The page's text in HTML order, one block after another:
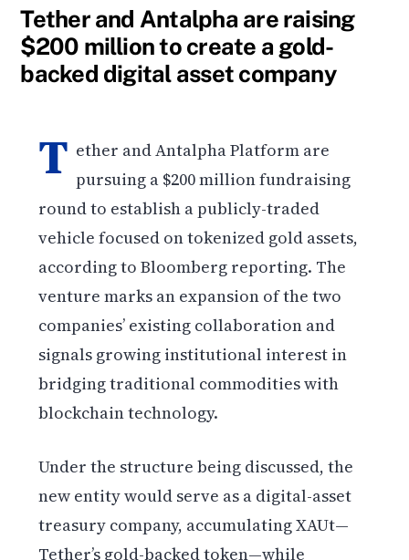
Tether and Antalpha are raising
$200 million to create a gold-
backed digital asset company
T ether and Antalpha Platform are
pursuing a $200 million fundraising
round to establish a publicly-traded
vehicle focused on tokenized gold assets,
according to Bloomberg reporting. The
venture marks an expansion of the two
companies’ existing collaboration and
signals growing institutional interest in
bridging traditional commodities with
blockchain technology.
Under the structure being discussed, the
new entity would serve as a digital-asset
treasury company, accumulating XAUt—
Tether’s gold-backed token—while